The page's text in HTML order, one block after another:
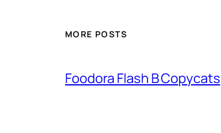
MORE POSTS
Foodora Flash B Copycats